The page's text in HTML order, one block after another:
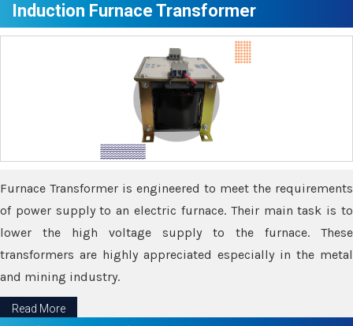
Induction Furnace Transformer
Furnace Transformer is engineered to meet the requirements
of power supply to an electric furnace. Their main task is to
lower the high voltage supply to the furnace. These
transformers are highly appreciated especially in the metal
and mining industry.
Read More